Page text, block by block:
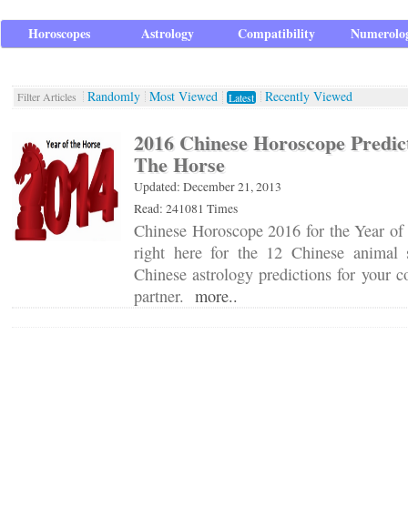
Horoscopes Astrology Compatibility
Filter Articles Randomly Most Viewed Latest Recently Viewed
2016 Chinese Horoscope
The Horse
Updated: December 21, 2013
Read: 241081 Times
Chinese Horoscope 2016 for the Year
right here for the 12 Chinese animal
Chinese astrology predictions for your
partner. more..